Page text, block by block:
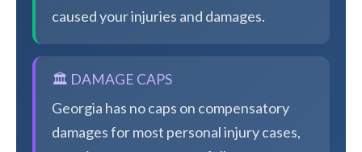
caused your injuries and damages.
🏛️ DAMAGE CAPS
Georgia has no caps on compensatory
damages for most personal injury cases,